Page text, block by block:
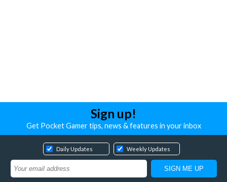
Sign up!
Get Pocket Gamer tips, news & features in your inbox
Daily Updates Weekly Updates